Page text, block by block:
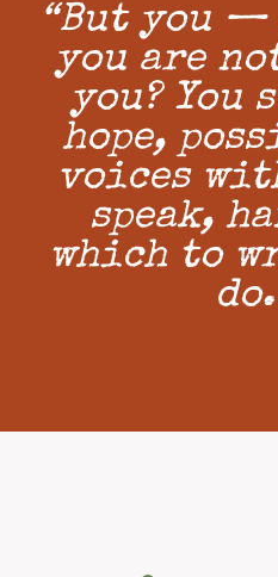
“But you
you are
you?
hope,
voices
speak,
which to